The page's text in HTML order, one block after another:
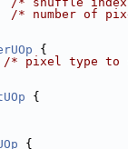
/* number of
{
/* pixel type to
{
{